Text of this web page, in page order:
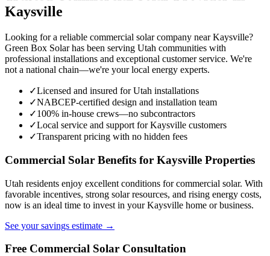
Kaysville
Looking for a reliable commercial solar company near Kaysville?
Green Box Solar has been serving Utah communities with
professional installations and exceptional customer service. We're
not a national chain—we're your local energy experts.
✓Licensed and insured for Utah installations
✓NABCEP-certified design and installation team
✓100% in-house crews—no subcontractors
✓Local service and support for Kaysville customers
✓Transparent pricing with no hidden fees
Commercial Solar Benefits for Kaysville Properties
Utah residents enjoy excellent conditions for commercial solar. With
favorable incentives, strong solar resources, and rising energy costs,
now is an ideal time to invest in your Kaysville home or business.
See your savings estimate →
Free Commercial Solar Consultation